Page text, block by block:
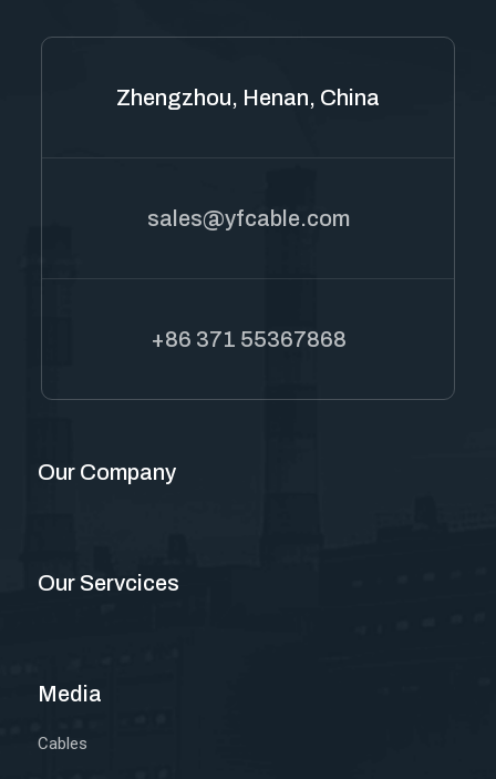
Zhengzhou, Henan, China
sales@yfcable.com
+86 371 55367868
Our Company
Our Servcices
Media
Cables